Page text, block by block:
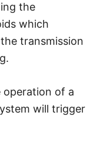
the
which
transmission
operation of a
will trigger